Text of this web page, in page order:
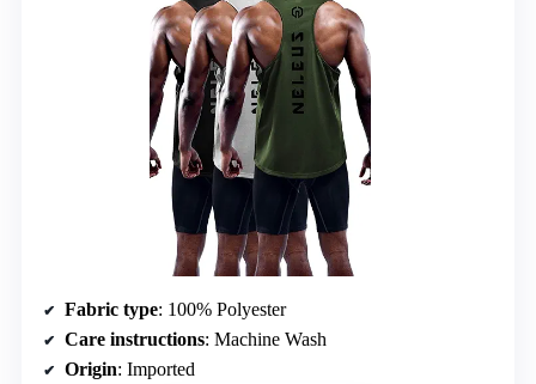
Fabric type: 100% Polyester
Care instructions: Machine Wash
Origin: Imported